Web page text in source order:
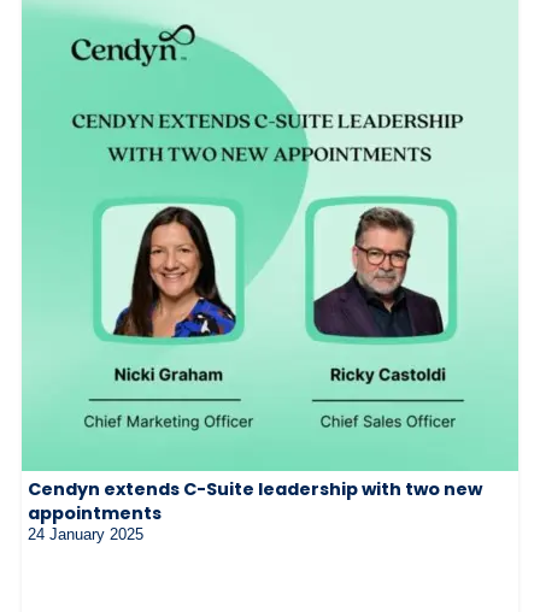
Cendyn extends C-Suite leadership with two new
appointments
24 January 2025